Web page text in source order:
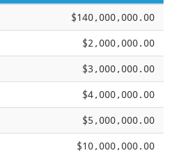
$140,000,000.00
$2,000,000.00
$3,000,000.00
$4,000,000.00
$5,000,000.00
$10,000,000.00